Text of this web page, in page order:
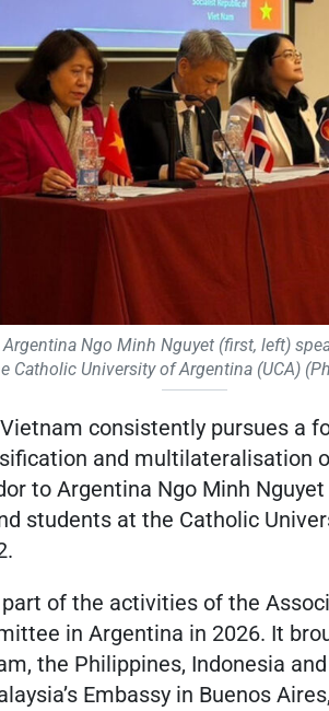
Ngo Minh Nguyet (first, left)
Catholic University of Argentina (UCA)
consistently pursues a
and multilateralisation
to Argentina Ngo Minh
students at the Catholic
of the activities of the
in Argentina in 2026. It
the Philippines, Indonesia
Embassy in Buenos